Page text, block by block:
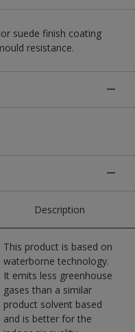
suede finish coating
resistance.
Description
This product is based on
waterborne technology.
It emits less greenhouse
gases than a similar
product solvent based
and is better for the